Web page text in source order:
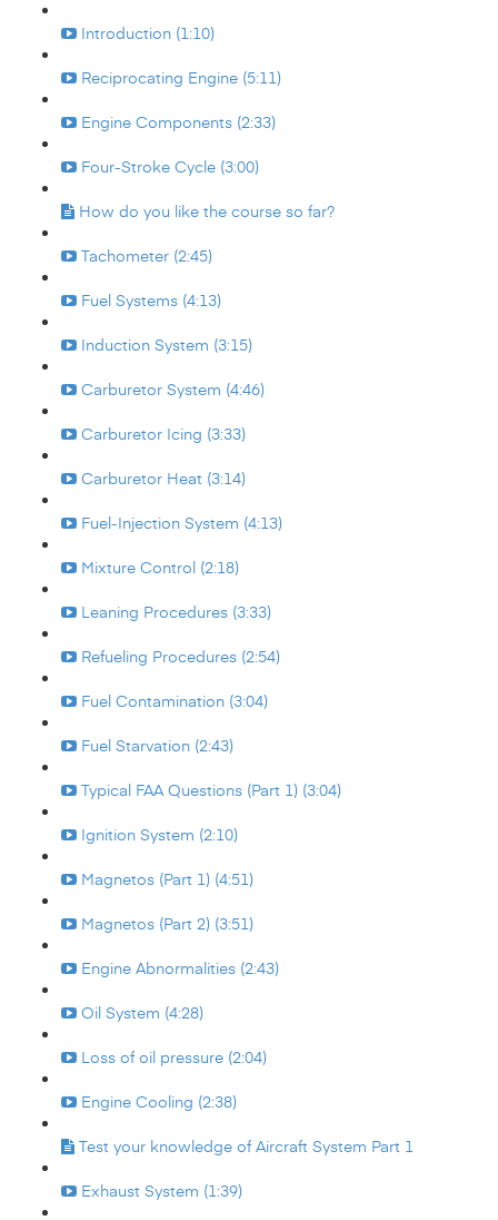
Introduction (1:10)
Reciprocating Engine (5:11)
Engine Components (2:33)
Four-Stroke Cycle (3:00)
How do you like the course so far?
Tachometer (2:45)
Fuel Systems (4:13)
Induction System (3:15)
Carburetor System (4:46)
Carburetor Icing (3:33)
Carburetor Heat (3:14)
Fuel-Injection System (4:13)
Mixture Control (2:18)
Leaning Procedures (3:33)
Refueling Procedures (2:54)
Fuel Contamination (3:04)
Fuel Starvation (2:43)
Typical FAA Questions (Part 1) (3:04)
Ignition System (2:10)
Magnetos (Part 1) (4:51)
Magnetos (Part 2) (3:51)
Engine Abnormalities (2:43)
Oil System (4:28)
Loss of oil pressure (2:04)
Engine Cooling (2:38)
Test your knowledge of Aircraft System Part 1
Exhaust System (1:39)